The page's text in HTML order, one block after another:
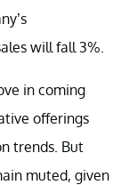
will fall 3%.
in coming
offerings
trends. But
muted, given